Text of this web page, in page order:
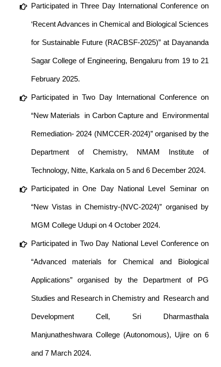
Participated in Three Day International Conference on
‘Recent Advances in Chemical and Biological Sciences
for Sustainable Future (RACBSF-2025)” at Dayananda
Sagar College of Engineering, Bengaluru from 19 to 21
February 2025.
Participated in Two Day International Conference on
“New Materials in Carbon Capture and Environmental
Remediation- 2024 (NMCCER-2024)” organised by the
Department of Chemistry, NMAM Institute of
Technology, Nitte, Karkala on 5 and 6 December 2024.
Participated in One Day National Level Seminar on
“New Vistas in Chemistry-(NVC-2024)” organised by
MGM College Udupi on 4 October 2024.
Participated in Two Day National Level Conference on
“Advanced materials for Chemical and Biological
Applications” organised by the Department of PG
Studies and Research in Chemistry and Research and
Development Cell, Sri Dharmasthala
Manjunatheshwara College (Autonomous), Ujire on 6
and 7 March 2024.